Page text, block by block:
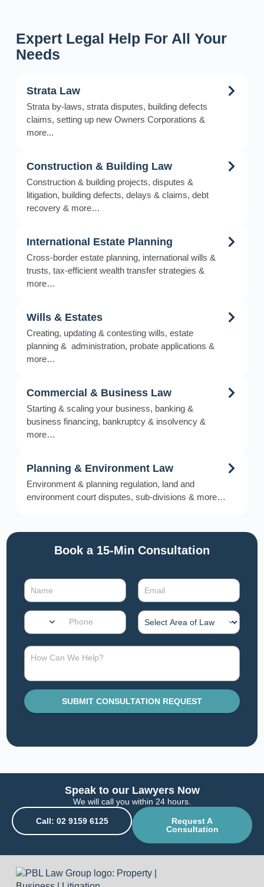
Expert Legal Help For All Your
Needs
Strata Law
Strata by-laws, strata disputes, building defects
claims, setting up new Owners Corporations &
more...
Construction & Building Law
Construction & building projects, disputes &
litigation, building defects, delays & claims, debt
recovery & more…
International Estate Planning
Cross-border estate planning, international wills &
trusts, tax-efficient wealth transfer strategies &
more…
Wills & Estates
Creating, updating & contesting wills, estate
planning & administration, probate applications &
more…
Commercial & Business Law
Starting & scaling your business, banking &
business financing, bankruptcy & insolvency &
more…
Planning & Environment Law
Environment & planning regulation, land and
environment court disputes, sub-divisions & more…
Book a 15-Min Consultation​
SUBMIT CONSULTATION REQUEST
Speak to our Lawyers Now
We will call you within 24 hours.
Call: 02 9159 6125
Request A
Consultation